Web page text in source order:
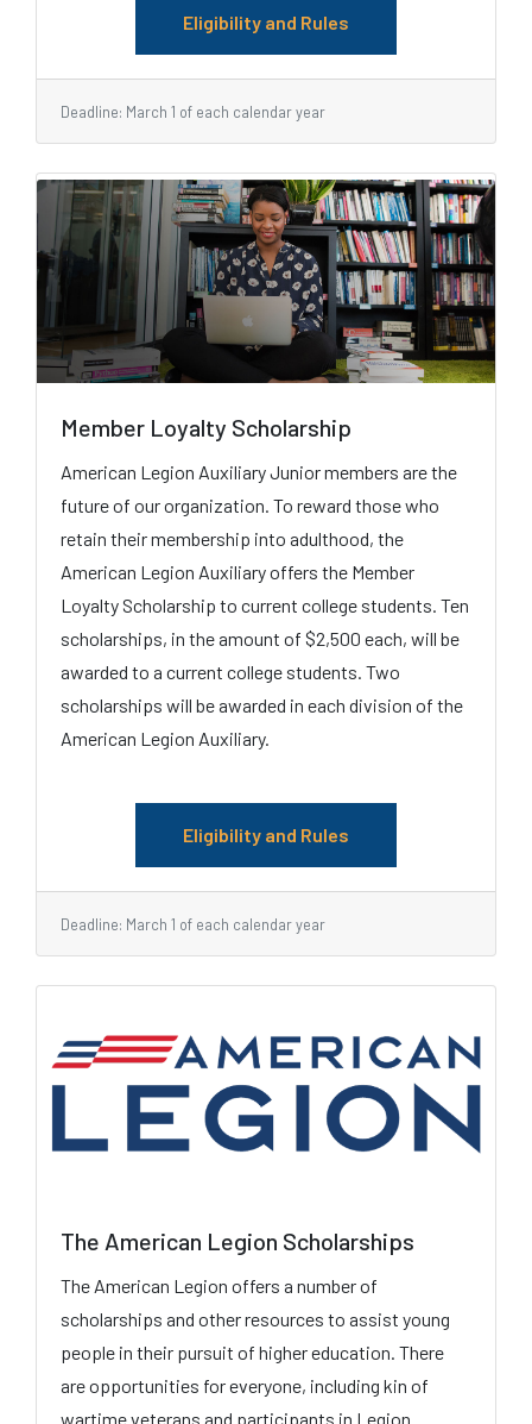
Eligibility and Rules
Deadline: March 1 of each calendar year
Member Loyalty Scholarship
American Legion Auxiliary Junior members are the
future of our organization. To reward those who
retain their membership into adulthood, the
American Legion Auxiliary offers the Member
Loyalty Scholarship to current college students. Ten
scholarships, in the amount of $2,500 each, will be
awarded to a current college students. Two
scholarships will be awarded in each division of the
American Legion Auxiliary.
Eligibility and Rules
Deadline: March 1 of each calendar year
The American Legion Scholarships
The American Legion offers a number of
scholarships and other resources to assist young
people in their pursuit of higher education. There
are opportunities for everyone, including kin of
wartime veterans and participants in Legion